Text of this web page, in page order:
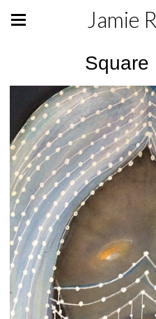
Jamie
Square